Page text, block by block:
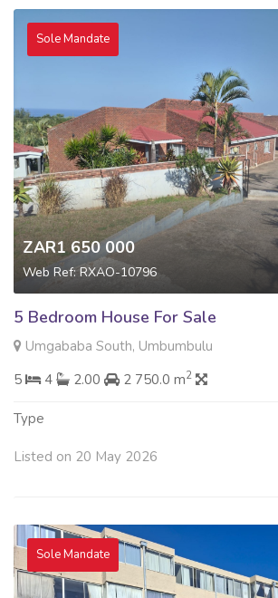
Sole Mandate
ZAR1 650 000
Web Ref: RXAO-10796
5 Bedroom House For Sale
Umgababa South, Umbumbulu
5
4 2.00 2 750.0 m2
Type
Listed on 20 May 2026
Sole Mandate